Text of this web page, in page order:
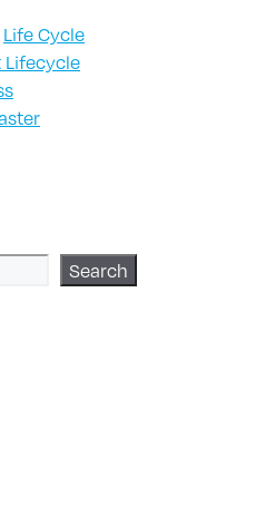
Life Cycle
Lifecycle
Search